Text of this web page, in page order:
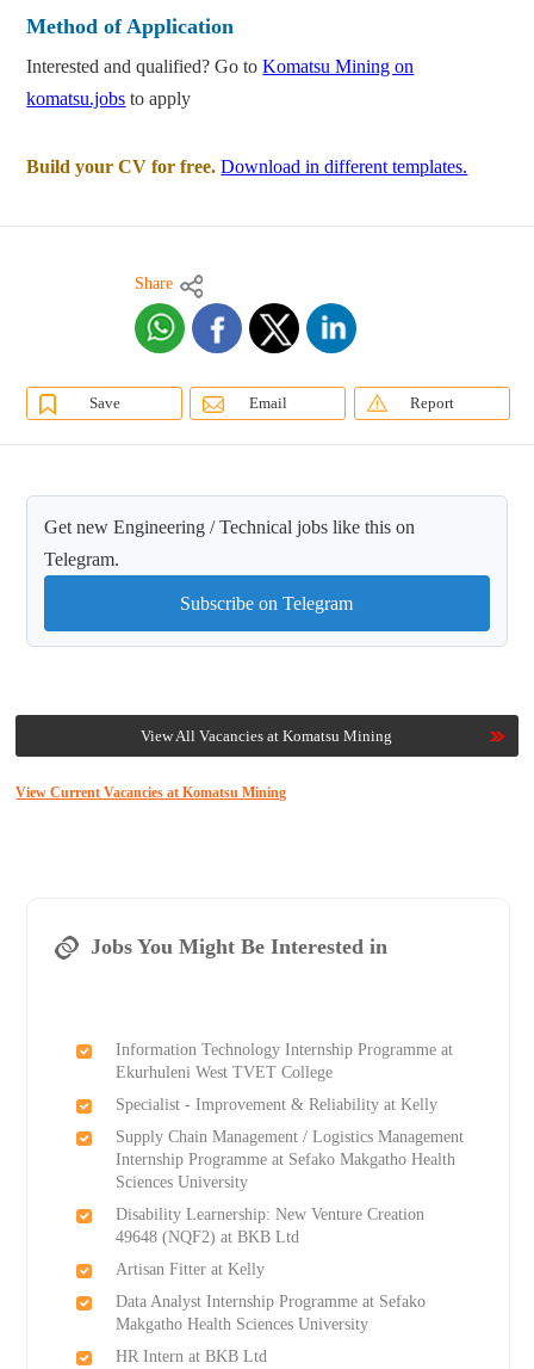
Method of Application
Interested and qualified? Go toKomatsu Mining on
komatsu.jobs to apply
Build your CV for free. Download in different templates.
Share
Save Email Report
Get new Engineering / Technical jobs like this on
Telegram.
Subscribe on Telegram
View All Vacancies at Komatsu Mining
View Current Vacancies at Komatsu Mining
Jobs You Might Be Interested in
Information Technology Internship Programme at
Ekurhuleni West TVET College
Specialist - Improvement & Reliability at Kelly
Supply Chain Management / Logistics Management
Internship Programme at Sefako Makgatho Health
Sciences University
Disability Learnership: New Venture Creation
49648 (NQF2) at BKB Ltd
Artisan Fitter at Kelly
Data Analyst Internship Programme at Sefako
Makgatho Health Sciences University
HR Intern at BKB Ltd